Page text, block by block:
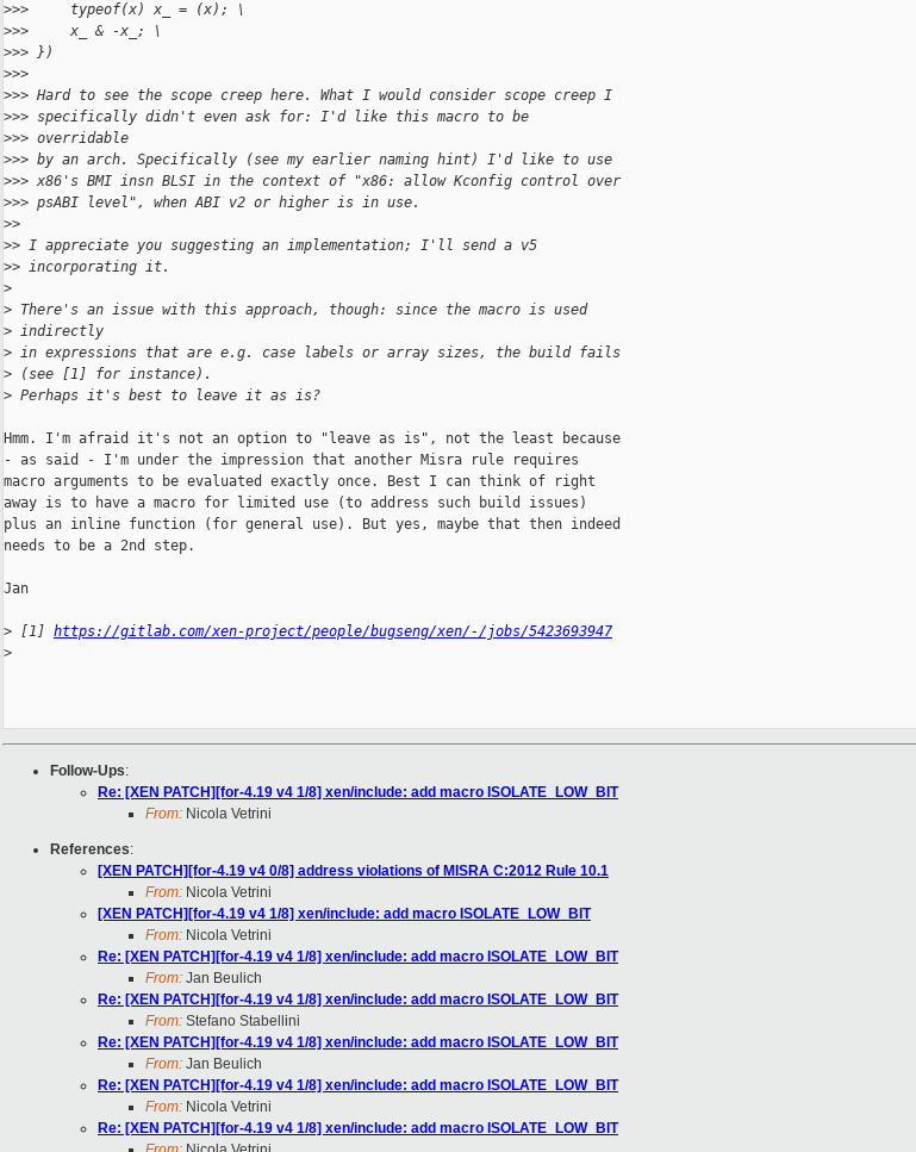
>>>     typeof(x) x_ = (x); \
>>>     x_ & -x_; \
>>> })
>>>
>>> Hard to see the scope creep here. What I would consider scope creep I
>>> specifically didn't even ask for: I'd like this macro to be
>>> overridable
>>> by an arch. Specifically (see my earlier naming hint) I'd like to use
>>> x86's BMI insn BLSI in the context of "x86: allow Kconfig control over
>>> psABI level", when ABI v2 or higher is in use.
>>
>> I appreciate you suggesting an implementation; I'll send a v5
>> incorporating it.
>
> There's an issue with this approach, though: since the macro is used
> indirectly
> in expressions that are e.g. case labels or array sizes, the build fails
> (see [1] for instance).
> Perhaps it's best to leave it as is?
Hmm. I'm afraid it's not an option to "leave as is", not the least because
- as said - I'm under the impression that another Misra rule requires
macro arguments to be evaluated exactly once. Best I can think of right
away is to have a macro for limited use (to address such build issues)
plus an inline function (for general use). But yes, maybe that then indeed
needs to be a 2nd step.
Jan
> [1] https://gitlab.com/xen-project/people/bugseng/xen/-/jobs/5423693947
>
Follow-Ups:
Re: [XEN PATCH][for-4.19 v4 1/8] xen/include: add macro ISOLATE_LOW_BIT
From: Nicola Vetrini
References:
[XEN PATCH][for-4.19 v4 0/8] address violations of MISRA C:2012 Rule 10.1
From: Nicola Vetrini
[XEN PATCH][for-4.19 v4 1/8] xen/include: add macro ISOLATE_LOW_BIT
From: Nicola Vetrini
Re: [XEN PATCH][for-4.19 v4 1/8] xen/include: add macro ISOLATE_LOW_BIT
From: Jan Beulich
Re: [XEN PATCH][for-4.19 v4 1/8] xen/include: add macro ISOLATE_LOW_BIT
From: Stefano Stabellini
Re: [XEN PATCH][for-4.19 v4 1/8] xen/include: add macro ISOLATE_LOW_BIT
From: Jan Beulich
Re: [XEN PATCH][for-4.19 v4 1/8] xen/include: add macro ISOLATE_LOW_BIT
From: Nicola Vetrini
Re: [XEN PATCH][for-4.19 v4 1/8] xen/include: add macro ISOLATE_LOW_BIT